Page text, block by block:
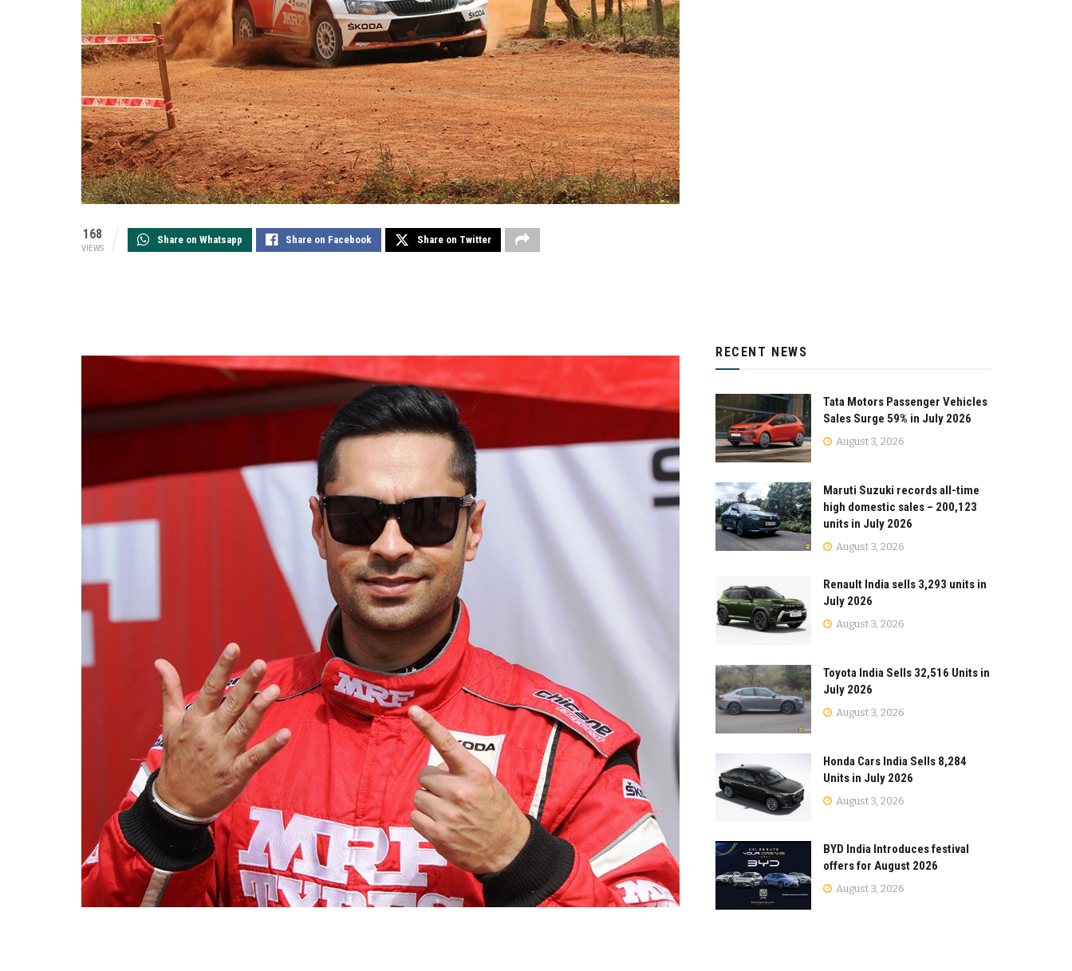
168
VIEWS
Share on Whatsapp Share on Facebook Share on Twitter
RECENT NEWS
Tata Motors Passenger Vehicles
Sales Surge 59% in July 2026
August 3, 2026
Maruti Suzuki records all-time
high domestic sales – 200,123
units in July 2026
August 3, 2026
Renault India sells 3,293 units in
July 2026
August 3, 2026
Toyota India Sells 32,516 Units in
July 2026
August 3, 2026
Honda Cars India Sells 8,284
Units in July 2026
August 3, 2026
BYD India Introduces festival
offers for August 2026
August 3, 2026